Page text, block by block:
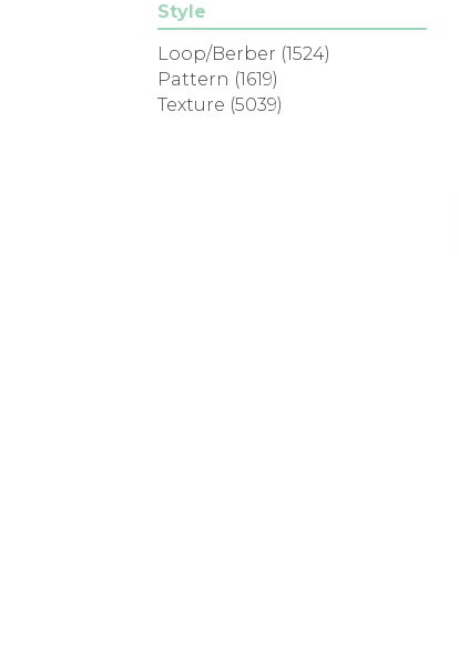
Style
Loop/Berber (1524)
Pattern (1619)
Texture (5039)